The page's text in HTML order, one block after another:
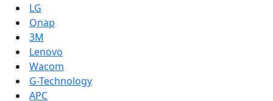
LG
Qnap
3M
Lenovo
Wacom
G-Technology
APC